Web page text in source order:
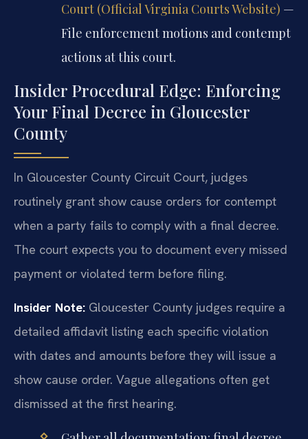
Court (Official Virginia Courts Website) —
File enforcement motions and contempt
actions at this court.
Insider Procedural Edge: Enforcing
Your Final Decree in Gloucester
County
In Gloucester County Circuit Court, judges
routinely grant show cause orders for contempt
when a party fails to comply with a final decree.
The court expects you to document every missed
payment or violated term before filing.
Insider Note: Gloucester County judges require a
detailed affidavit listing each specific violation
with dates and amounts before they will issue a
show cause order. Vague allegations often get
dismissed at the first hearing.